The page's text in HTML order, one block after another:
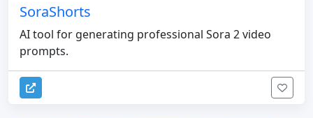
SoraShorts
AI tool for generating professional Sora 2 video
prompts.